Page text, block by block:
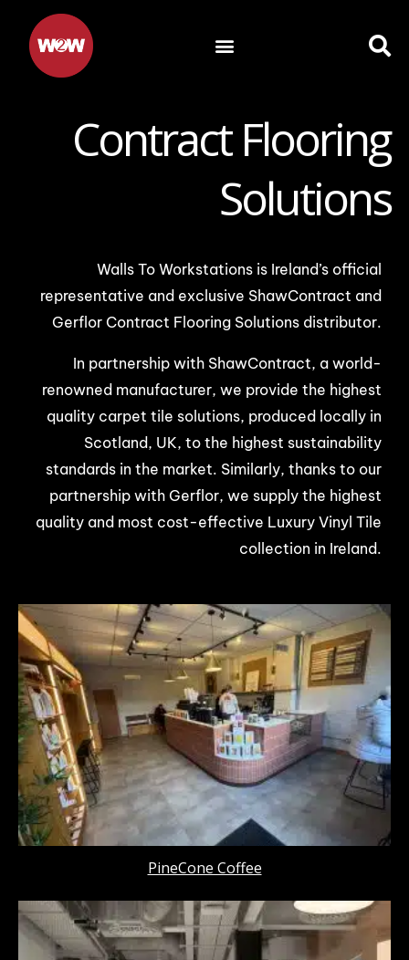
content
Contract Flooring
Solutions
Walls To Workstations is Ireland’s official
representative and exclusive ShawContract and
Gerflor Contract Flooring Solutions distributor.
In partnership with ShawContract, a world-
renowned manufacturer, we provide the highest
quality carpet tile solutions, produced locally in
Scotland, UK, to the highest sustainability
standards in the market. Similarly, thanks to our
partnership with Gerflor, we supply the highest
quality and most cost-effective Luxury Vinyl Tile
collection in Ireland.
PineCone Coffee